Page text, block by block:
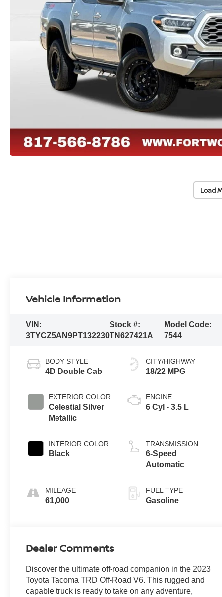
Load
Vehicle Information
VIN:
3TYCZ5AN9PT132230
Stock #:
TN627421A
Model Code:
7544
BODY STYLE
4D Double Cab
EXTERIOR COLOR
Celestial Silver
Metallic
INTERIOR COLOR
Black
MILEAGE
61,000
CITY/HIGHWAY
18/22 MPG
ENGINE
6 Cyl - 3.5 L
TRANSMISSION
6-Speed
Automatic
FUEL TYPE
Gasoline
Dealer Comments
Discover the ultimate off-road companion in the 2023
Toyota Tacoma TRD Off-Road V6. This rugged and
capable truck is ready to take on any adventure,